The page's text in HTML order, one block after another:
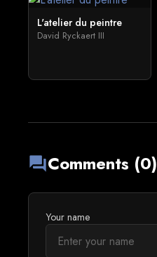
L'atelier du peintre
David Ryckaert III
forumComments (0)
Your name